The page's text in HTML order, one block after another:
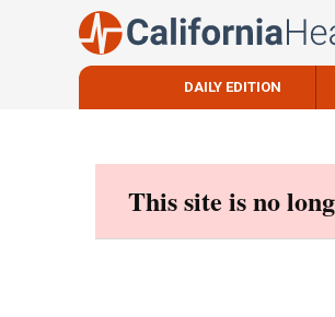
DAILY EDITION
This site is no